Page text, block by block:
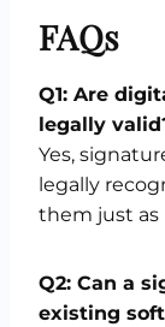
FAQs
Q1: Are
legally
Yes,
legally
them just as
Q2: Can a
existing